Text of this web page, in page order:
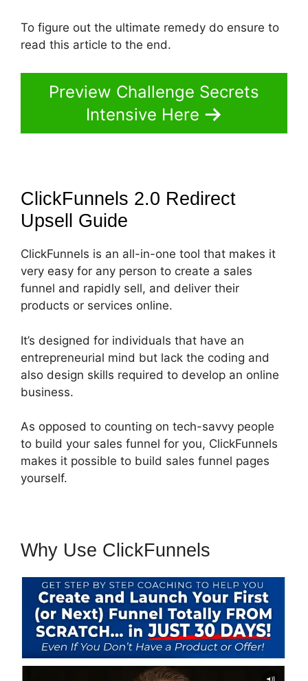
To figure out the ultimate remedy do ensure to
read this article to the end.
Preview Challenge Secrets
Intensive Here
ClickFunnels 2.0 Redirect
Upsell Guide
ClickFunnels is an all-in-one tool that makes it
very easy for any person to create a sales
funnel and rapidly sell, and deliver their
products or services online.
It’s designed for individuals that have an
entrepreneurial mind but lack the coding and
also design skills required to develop an online
business.
As opposed to counting on tech-savvy people
to build your sales funnel for you, ClickFunnels
makes it possible to build sales funnel pages
yourself.
Why Use ClickFunnels